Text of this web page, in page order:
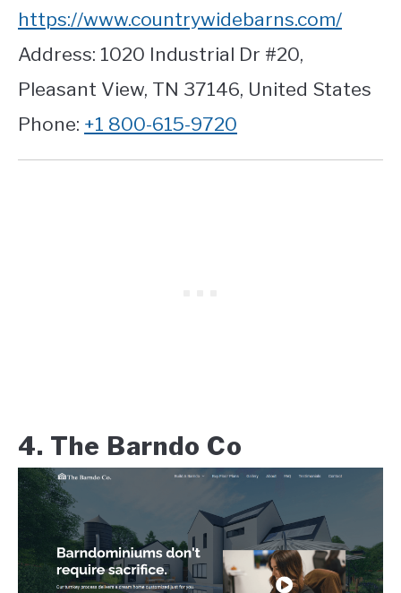
https://www.countrywidebarns.com/
Address: 1020 Industrial Dr #20,
Pleasant View, TN 37146, United States
Phone: +1 800-615-9720
4. The Barndo Co